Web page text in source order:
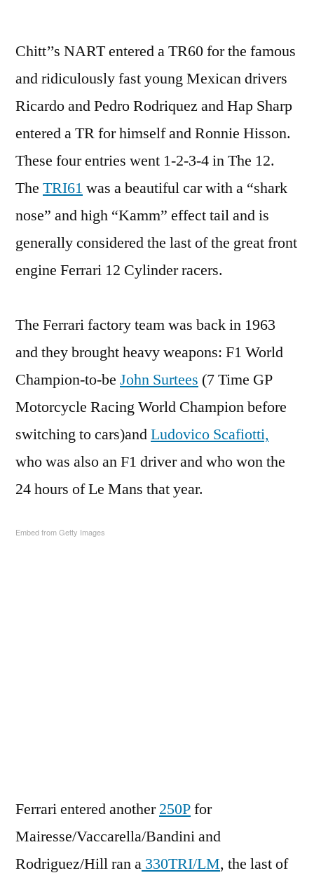
Chitt’’s NART entered a TR60 for the famous
and ridiculously fast young Mexican drivers
Ricardo and Pedro Rodriquez and Hap Sharp
entered a TR for himself and Ronnie Hisson.
These four entries went 1-2-3-4 in The 12.
The TRI61 was a beautiful car with a “shark
nose” and high “Kamm” effect tail and is
generally considered the last of the great front
engine Ferrari 12 Cylinder racers.
The Ferrari factory team was back in 1963
and they brought heavy weapons: F1 World
Champion-to-be John Surtees (7 Time GP
Motorcycle Racing World Champion before
switching to cars)andLudovico Scafiotti,
who was also an F1 driver and who won the
24 hours of Le Mans that year.
Embed from Getty Images
Ferrari entered another250Pfor
Mairesse/Vaccarella/Bandini and
Rodriguez/Hill ran a 330TRI/LM, the last of